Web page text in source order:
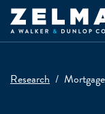
Skip to main content
Research